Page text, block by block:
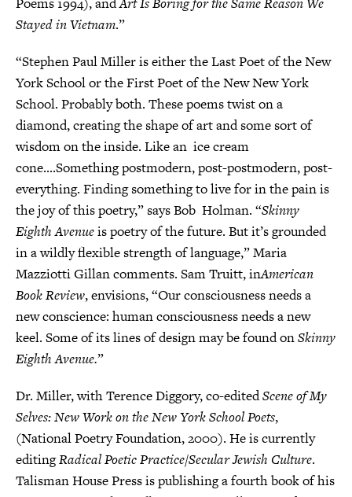
Stayed in Vietnam.”
“Stephen Paul Miller is either the Last Poet of the New
York School or the First Poet of the New New York
School. Probably both. These poems twist on a
diamond, creating the shape of art and some sort of
wisdom on the inside. Like an ice cream
cone....Something postmodern, post-postmodern, post-
everything. Finding something to live for in the pain is
the joy of this poetry,” says Bob Holman. “Skinny
Eighth Avenueis poetry of the future. But it’s grounded
in a wildly flexible strength of language,” Maria
Mazziotti Gillan comments. Sam Truitt, inAmerican
Book Review, envisions, “Our consciousness needs a
new conscience: human consciousness needs a new
keel. Some of its lines of design may be found onSkinny
Eighth Avenue.”
Dr. Miller, with Terence Diggory, co-editedScene of My
Selves: New Work on the New York School Poets,
(National Poetry Foundation, 2000). He is currently
editingRadical Poetic Practice/Secular Jewish Culture.
Talisman House Press is publishing a fourth book of his